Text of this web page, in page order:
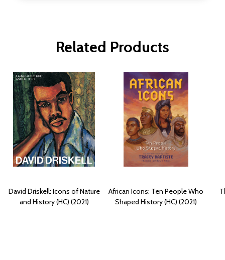
Related Products
David Driskell: Icons of Nature
and History (HC) (2021)
African Icons: Ten People Who
Shaped History (HC) (2021)